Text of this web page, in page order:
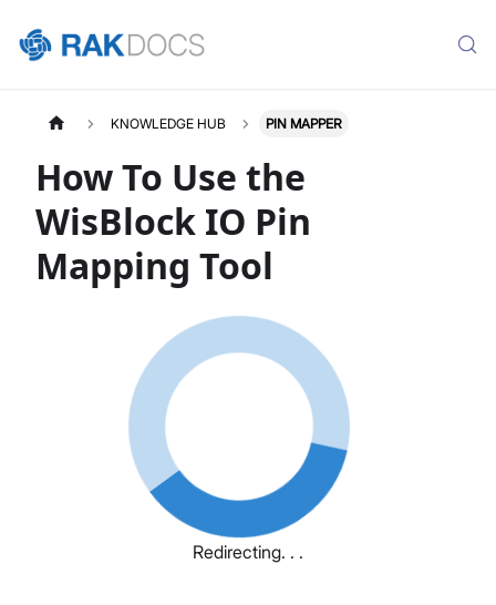
KNOWLEDGE HUB PIN MAPPER
How To Use the
WisBlock IO Pin
Mapping Tool
Redirecting. . .